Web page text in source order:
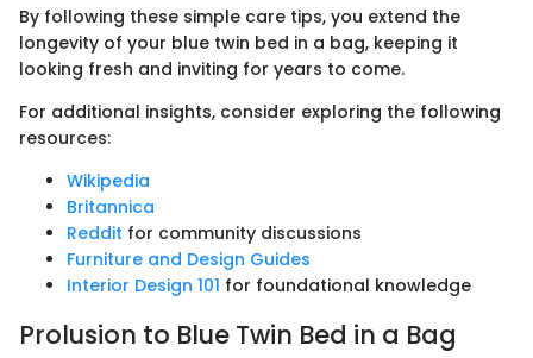
By following these simple care tips, you extend the
longevity of your blue twin bed in a bag, keeping it
looking fresh and inviting for years to come.
For additional insights, consider exploring the following
resources:
Wikipedia
Britannica
Reddit for community discussions
Furniture and Design Guides
Interior Design 101 for foundational knowledge
Prolusion to Blue Twin Bed in a Bag